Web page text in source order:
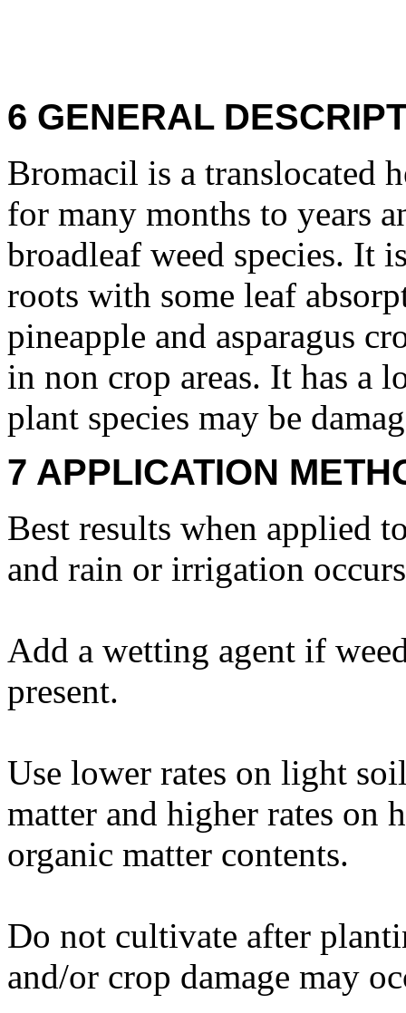
6 GENERAL
Bromacil is a translocated
for many months to years
broadleaf weed species. It
roots with some leaf
pineapple and asparagus
in non crop areas. It has a
plant species may be
7 APPLICATION
Best results when applied
and rain or irrigation
Add a wetting agent if
present.
Use lower rates on light
matter and higher rates on
organic matter contents.
Do not cultivate after
and/or crop damage may